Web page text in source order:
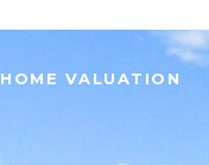
HOME VALUATION